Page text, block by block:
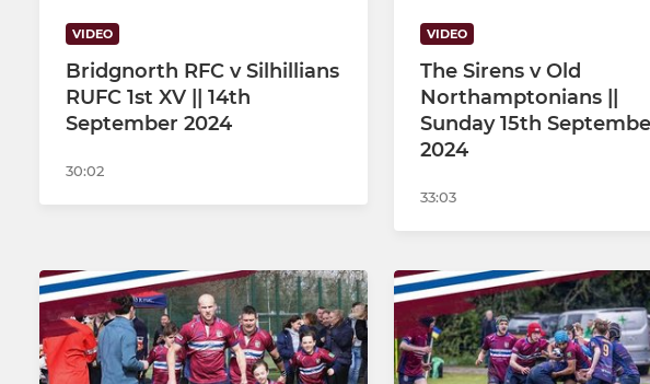
VIDEO
Bridgnorth RFC v Silhillians
RUFC 1st XV || 14th
September 2024
30:02
VIDEO
The Sirens v Old
Northamptonians ||
Sunday 15th
2024
33:03